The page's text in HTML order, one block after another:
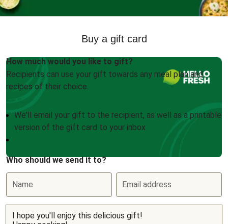
Buy a gift card
How much would you like to gift?
Recipients can use your gift towards any meal plan and
recipes of their choice.
We'll email your gift to the recipient, as well as a printable
version of the gift card to your inbox
Who should we send it to?
Name Email address